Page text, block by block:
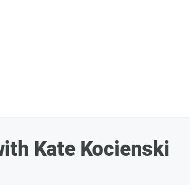
Kate Kocienski